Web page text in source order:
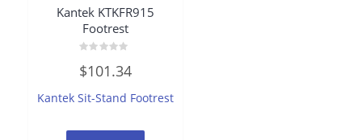
Kantek KTKFR915
Footrest
0
out
5
$101.34
Kantek Sit-Stand Footrest